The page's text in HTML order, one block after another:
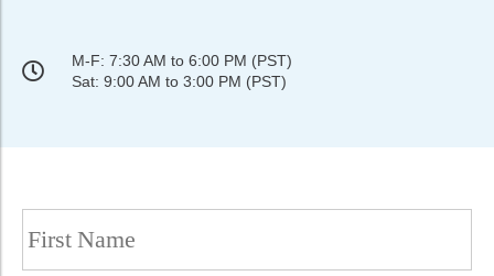
Name (Required)
M-F: 7:30 AM to 6:00 PM (PST)
Sat: 9:00 AM to 3:00 PM (PST)